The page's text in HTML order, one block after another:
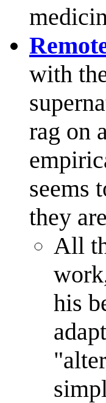
with
rag on
seems
they
All
his